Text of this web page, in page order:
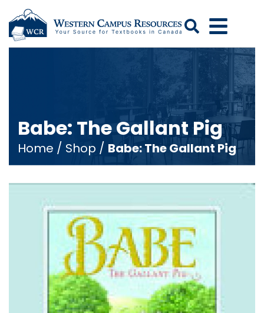
Search
Babe: The Gallant Pig
Home / Shop / Babe: The Gallant Pig